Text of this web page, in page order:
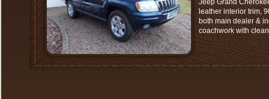
Jeep Grand
leather interior trim,
both main dealer &
coachwork with